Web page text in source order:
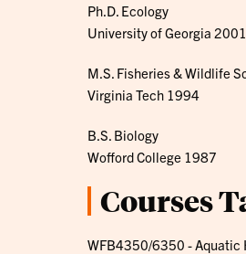
Ph.D. Ecology
University of Georgia 2001
M.S. Fisheries & Wildlife
Virginia Tech 1994
B.S. Biology
Wofford College 1987
Courses
WFB4350/6350 - Aquatic